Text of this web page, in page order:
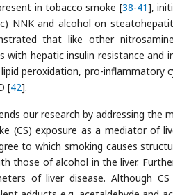
in tobacco smoke [38-41],
NNK and alcohol on
that like other
with hepatic insulin resistance and
lipid peroxidation, pro-inflammatory
[42].
our research by addressing
(CS) exposure as a mediator of
to which smoking causes
those of alcohol in the liver.
of liver disease. Although